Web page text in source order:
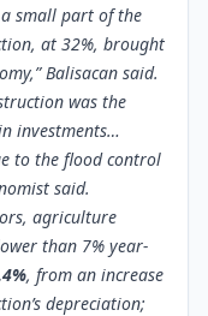
small part of the
at 32%, brought
Balisacan said.
was the
investments…
to the flood control
said.
agriculture
than 7% year-
, from an increase
depreciation;